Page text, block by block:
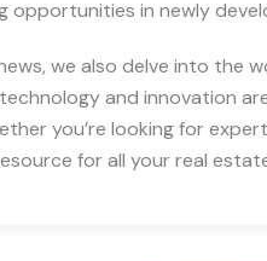
opportunities in newly
we also delve into the
and innovation
you’re looking for
for all your real